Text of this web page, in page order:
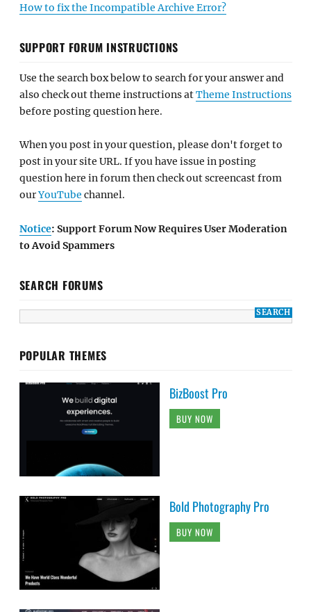
How to fix the Incompatible Archive Error?
SUPPORT FORUM INSTRUCTIONS
Use the search box below to search for your answer and
also check out theme instructions atTheme Instructions
before posting question here.
When you post in your question, please don't forget to
post in your site URL. If you have issue in posting
question here in forum then check out screencast from
ourYouTube channel.
Notice: Support Forum Now Requires User Moderation
to Avoid Spammers
SEARCH FORUMS
POPULAR THEMES
BizBoost Pro
BUY NOW
Bold Photography Pro
BUY NOW